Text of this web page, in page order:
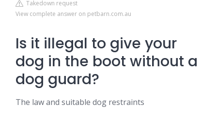
Takedown request
View complete answer on petbarn.com.au
Is it illegal to give your
dog in the boot without a
dog guard?
The law and suitable dog restraints